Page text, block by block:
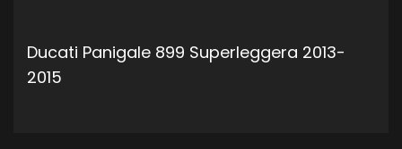
Ducati Panigale 899 Superleggera 2013-
2015